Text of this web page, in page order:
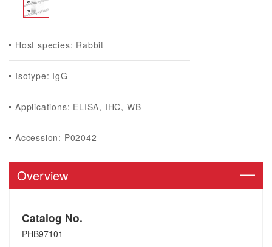
Host species: Rabbit
Isotype: IgG
Applications: ELISA, IHC, WB
Accession: P02042
Overview
Catalog No.
PHB97101